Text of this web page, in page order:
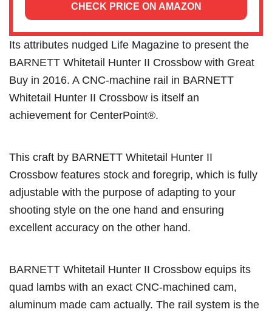
CHECK PRICE ON AMAZON
Its attributes nudged Life Magazine to present the
BARNETT Whitetail Hunter II Crossbow with Great
Buy in 2016. A CNC-machine rail in BARNETT
Whitetail Hunter II Crossbow is itself an
achievement for CenterPoint®.
This craft by BARNETT Whitetail Hunter II
Crossbow features stock and foregrip, which is fully
adjustable with the purpose of adapting to your
shooting style on the one hand and ensuring
excellent accuracy on the other hand.
BARNETT Whitetail Hunter II Crossbow equips its
quad lambs with an exact CNC-machined cam,
aluminum made cam actually. The rail system is the